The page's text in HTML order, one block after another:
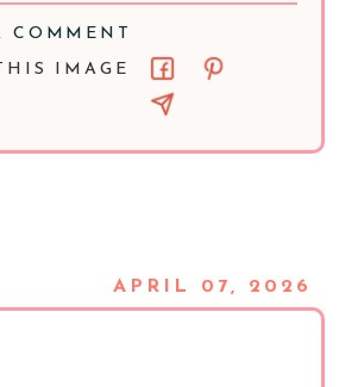
COMMENT
IMAGE
APRIL 07, 2026